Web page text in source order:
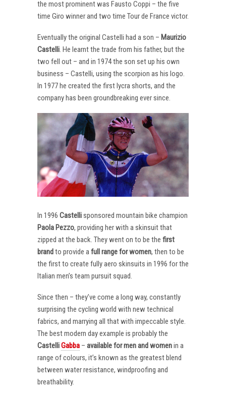
the most prominent was Fausto Coppi – the five
time Giro winner and two time Tour de France victor.
Eventually the original Castelli had a son – Maurizio
Castelli. He learnt the trade from his father, but the
two fell out – and in 1974 the son set up his own
business – Castelli, using the scorpion as his logo.
In 1977 he created the first lycra shorts, and the
company has been groundbreaking ever since.
In 1996 Castellisponsored mountain bike champion
Paola Pezzo, providing her with a skinsuit that
zipped at the back. They went on to be the first
brandto provide afull range for women, then to be
the first to create fully aero skinsuits in 1996 for the
Italian men’s team pursuit squad.
Since then – they’ve come a long way, constantly
surprising the cycling world with new technical
fabrics, and marrying all that with impeccable style.
The best modern day example is probably the
CastelliGabba – available for men and womenin a
range of colours, it’s known as the greatest blend
between water resistance, windproofing and
breathability.